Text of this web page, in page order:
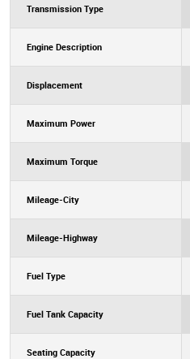
Transmission Type
Engine Description
Displacement
Maximum Power
Maximum Torque
Mileage-City
Mileage-Highway
Fuel Type
Fuel Tank Capacity
Seating Capacity